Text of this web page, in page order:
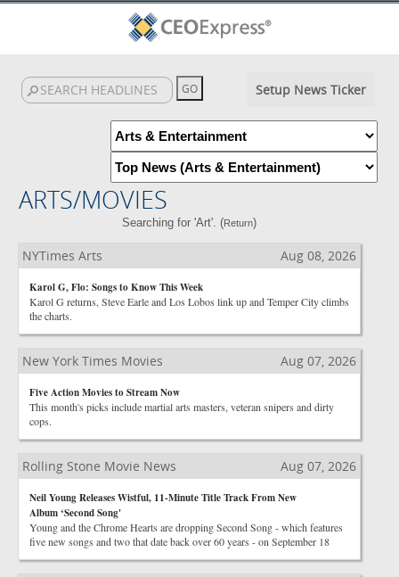
Setup News Ticker
ARTS/MOVIES
Searching for 'Art'. (Return)
NYTimes Arts Aug 08, 2026
Karol G, Flo: Songs to Know This Week
Karol G returns, Steve Earle and Los Lobos link up and Temper City climbs
the charts.
New York Times Movies Aug 07, 2026
Five Action Movies to Stream Now
This month's picks include martial arts masters, veteran snipers and dirty
cops.
Rolling Stone Movie News Aug 07, 2026
Neil Young Releases Wistful, 11-Minute Title Track From New
Album ‘Second Song'
Young and the Chrome Hearts are dropping Second Song - which features
five new songs and two that date back over 60 years - on September 18